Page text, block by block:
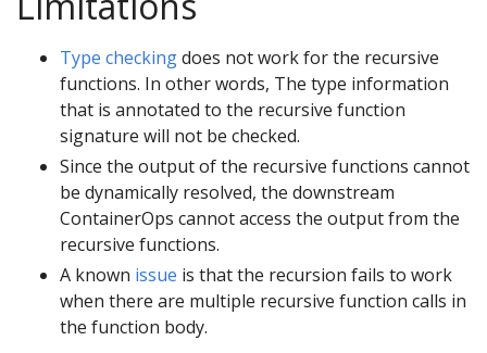
Type checkingdoes not work for the recursive
functions. In other words, The type information
that is annotated to the recursive function
signature will not be checked.
Since the output of the recursive functions cannot
be dynamically resolved, the downstream
ContainerOps cannot access the output from the
recursive functions.
A known issue is that the recursion fails to work
when there are multiple recursive function calls in
the function body.